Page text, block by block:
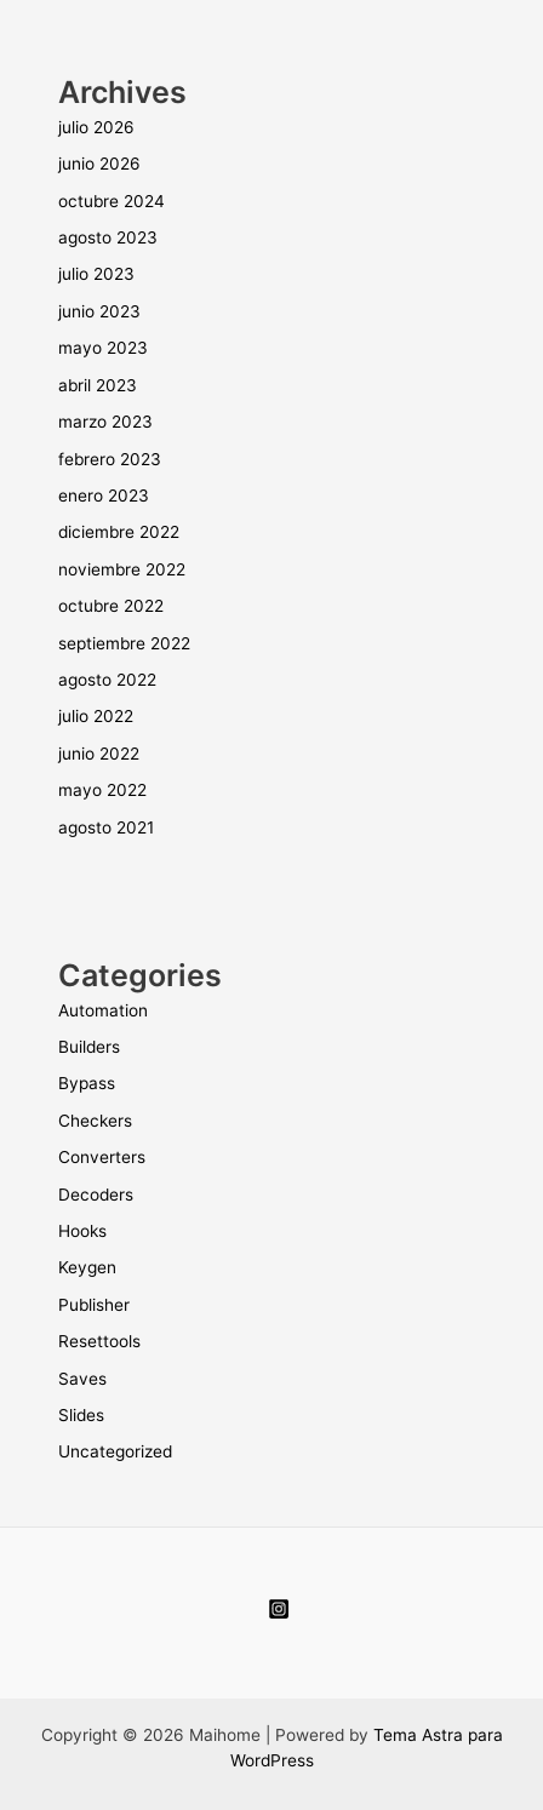
Archives
julio 2026
junio 2026
octubre 2024
agosto 2023
julio 2023
junio 2023
mayo 2023
abril 2023
marzo 2023
febrero 2023
enero 2023
diciembre 2022
noviembre 2022
octubre 2022
septiembre 2022
agosto 2022
julio 2022
junio 2022
mayo 2022
agosto 2021
Categories
Automation
Builders
Bypass
Checkers
Converters
Decoders
Hooks
Keygen
Publisher
Resettools
Saves
Slides
Uncategorized
Copyright © 2026 Maihome | Powered by Tema Astra para
WordPress